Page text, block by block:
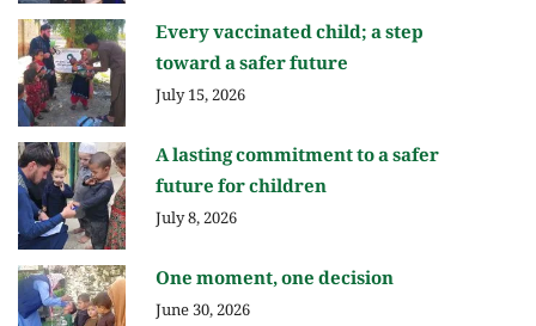
Every vaccinated child; a step
toward a safer future
July 15, 2026
A lasting commitment to a safer
future for children
July 8, 2026
One moment, one decision
June 30, 2026